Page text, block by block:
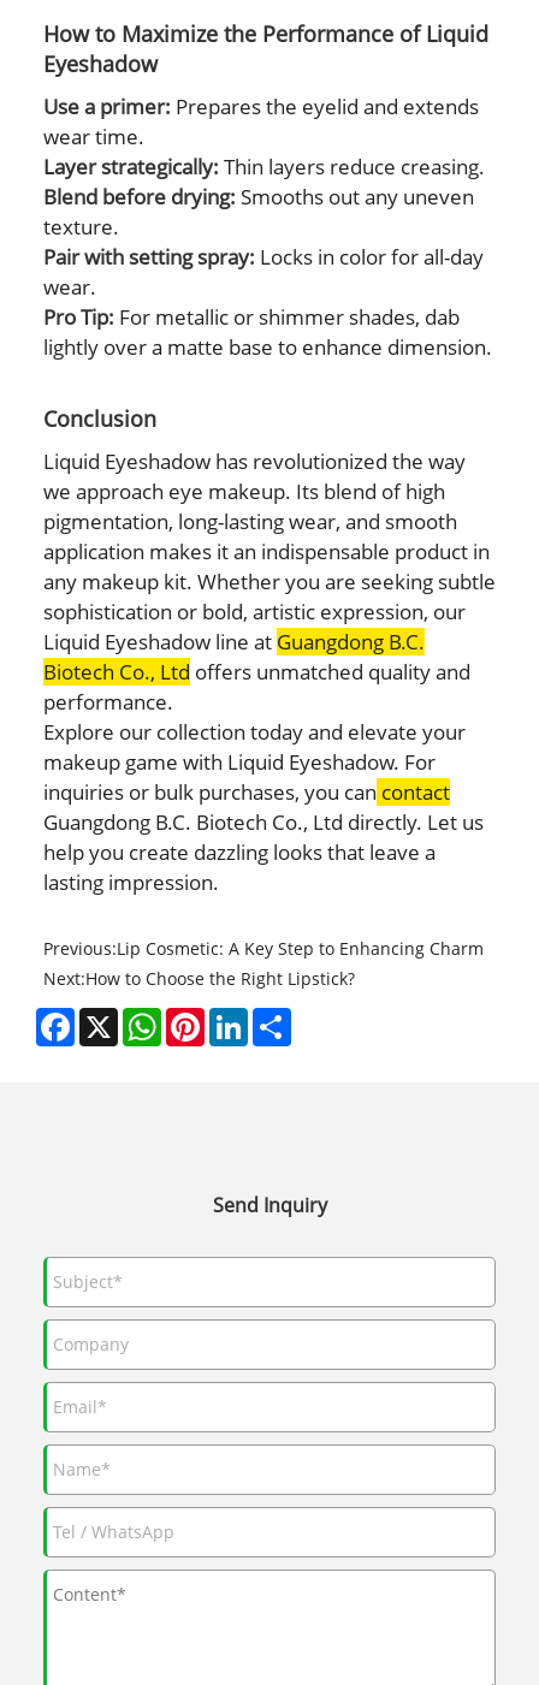
How to Maximize the Performance of Liquid
Eyeshadow
Use a primer: Prepares the eyelid and extends
wear time.
Layer strategically: Thin layers reduce creasing.
Blend before drying: Smooths out any uneven
texture.
Pair with setting spray: Locks in color for all-day
wear.
Pro Tip: For metallic or shimmer shades, dab
lightly over a matte base to enhance dimension.
Conclusion
Liquid Eyeshadow has revolutionized the way
we approach eye makeup. Its blend of high
pigmentation, long-lasting wear, and smooth
application makes it an indispensable product in
any makeup kit. Whether you are seeking subtle
sophistication or bold, artistic expression, our
Liquid Eyeshadow line at Guangdong B.C.
Biotech Co., Ltd offers unmatched quality and
performance.
Explore our collection today and elevate your
makeup game with Liquid Eyeshadow. For
inquiries or bulk purchases, you can contact
Guangdong B.C. Biotech Co., Ltd directly. Let us
help you create dazzling looks that leave a
lasting impression.
Previous:Lip Cosmetic: A Key Step to Enhancing Charm
Next:How to Choose the Right Lipstick?
Facebook
X WhatsAppPinterestLinkedInShare
Send Inquiry